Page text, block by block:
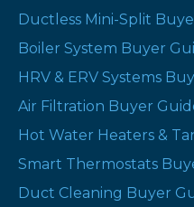
Ductless Mini-Split
Boiler System Buyer
HRV & ERV Systems
Air Filtration Buyer
Hot Water Heaters &
Smart Thermostats
Duct Cleaning Buyer